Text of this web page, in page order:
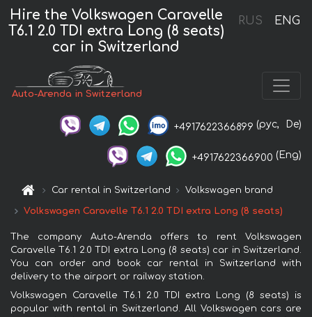
RUS ENG
Hire the Volkswagen Caravelle
T6.1 2.0 TDI extra Long (8 seats)
car in Switzerland
Auto-Arenda in Switzerland
+4917622366899 (рус, De)
+4917622366900 (Eng)
Car rental in Switzerland Volkswagen brand
Volkswagen Caravelle T6.1 2.0 TDI extra Long (8 seats)
The company Auto-Arenda offers to rent Volkswagen
Caravelle T6.1 2.0 TDI extra Long (8 seats) car in Switzerland.
You can order and book car rental in Switzerland with
delivery to the airport or railway station.
Volkswagen Caravelle T6.1 2.0 TDI extra Long (8 seats) is
popular with rental in Switzerland. All Volkswagen cars are